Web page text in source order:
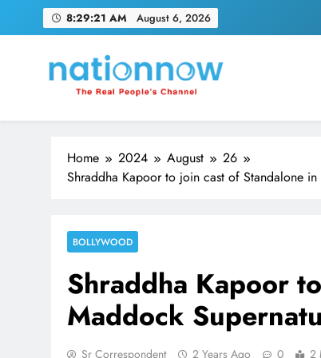
8:29:22 AM August 6, 2026
Nation Now
The Real People's Channel
Home 2024 August
26
Shraddha Kapoor to join cast of Standalone
BOLLYWOOD
Shraddha Kapoor
Maddock
Sr Correspondent 2 Years Ago 0 2